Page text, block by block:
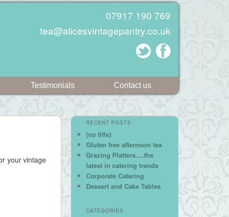
07917 190 769
tea@alicesvintagepantry.co.uk
Testimonials Contact us
your vintage
RECENT POSTS
(no title)
Gluten free afternoon tea
Grazing Platters….the
latest in catering trends
Corporate Catering
Dessert and Cake Tables
CATEGORIES